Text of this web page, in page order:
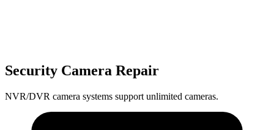
Security Camera Repair
NVR/DVR camera systems support unlimited cameras.